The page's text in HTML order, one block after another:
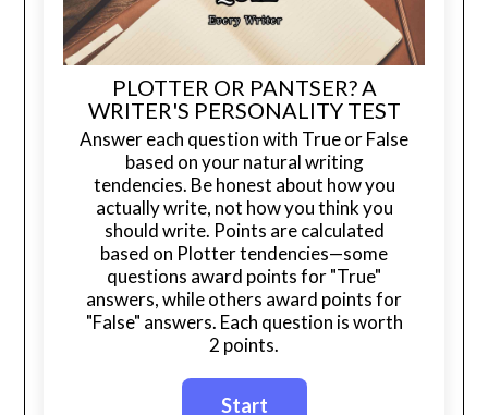
PLOTTER OR PANTSER? A
WRITER'S PERSONALITY TEST
Answer each question with True or False
based on your natural writing
tendencies. Be honest about how you
actually write, not how you think you
should write. Points are calculated
based on Plotter tendencies—some
questions award points for "True"
answers, while others award points for
"False" answers. Each question is worth
2 points.